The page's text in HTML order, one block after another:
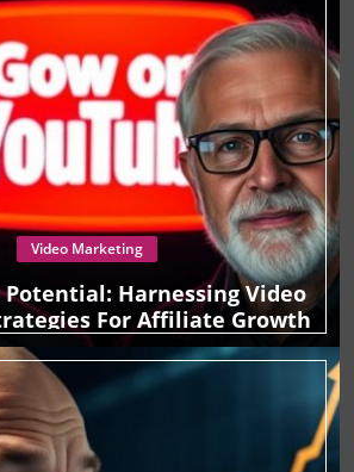
Video Marketing
Harnessing Video
For Affiliate Growth